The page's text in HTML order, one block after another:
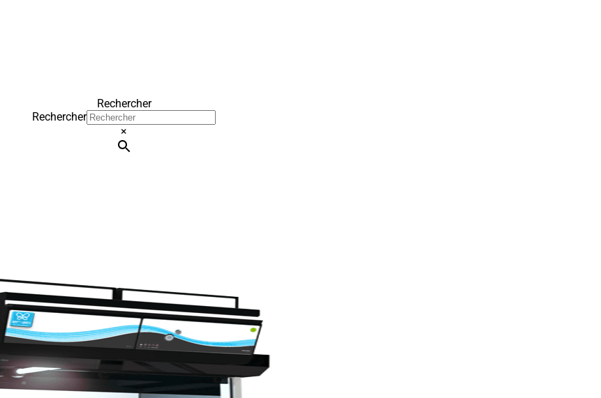
Rechercher
Rechercher
×